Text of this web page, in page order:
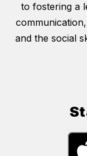
to fostering a
and the social